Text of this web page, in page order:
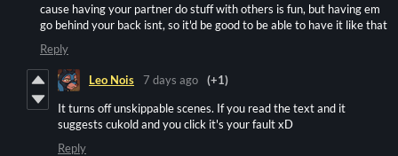
cause having your partner do stuff with others is fun, but having em
go behind your back isnt, so it'd be good to be able to have it like that
Reply
Leo Nois 7 days ago
(+1)
It turns off unskippable scenes. If you read the text and it
suggests cukold and you click it's your fault xD
Reply